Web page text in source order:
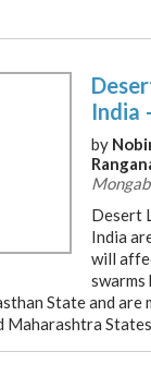
India
by
Desert
India
will
State and
Maharashtra